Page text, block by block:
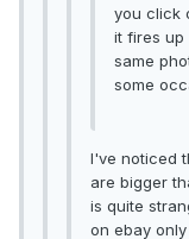
you click
it fires up
same
some
I've noticed
are bigger
is quite
on ebay